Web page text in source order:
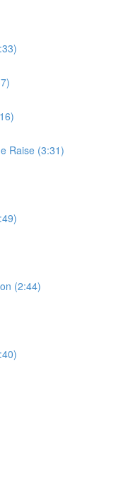
Raise (3:31)
(2:44)